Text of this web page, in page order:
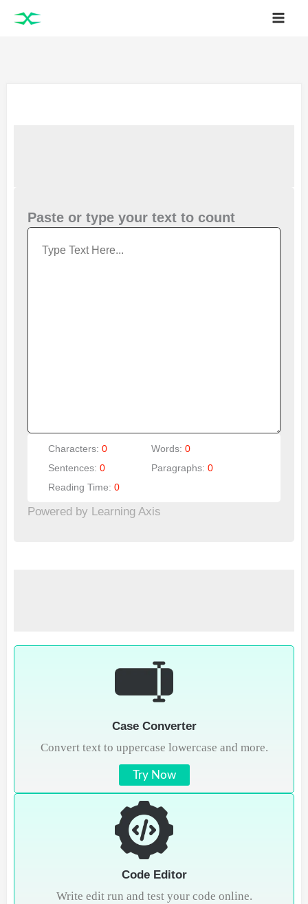
Paste or type your text to count
Characters:0 Words:0
Sentences:0 Paragraphs:0
Reading Time:0
Powered by Learning Axis
Case Converter
Convert text to uppercase lowercase and more.
Try Now
Code Editor
Write edit run and test your code online.